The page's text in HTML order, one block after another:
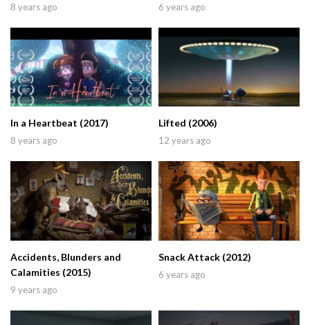
8 years ago 6 years ago
In a Heartbeat (2017)
8 years ago
Lifted (2006)
12 years ago
Accidents, Blunders and
Calamities (2015)
9 years ago
Snack Attack (2012)
6 years ago